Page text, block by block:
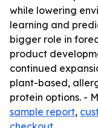
while lowering
learning and
bigger role in
product
continued
plant-based,
protein options. -
sample report,